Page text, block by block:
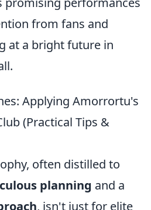
from fans and
at a bright future in
Applying Amorrortu's
(Practical Tips &
often distilled to
planning and a
, isn't just for elite